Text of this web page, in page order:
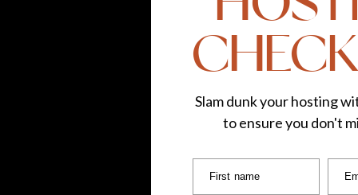
First name
Slam dunk your hosting
to ensure you don't